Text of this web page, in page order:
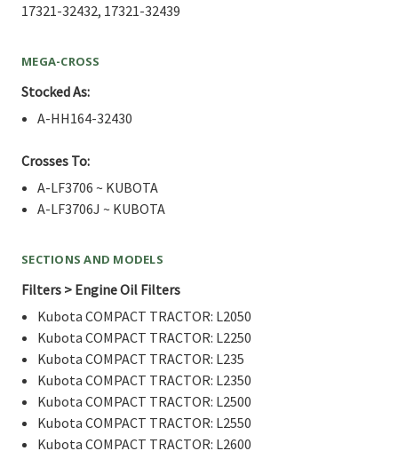
17321-32432, 17321-32439
MEGA-CROSS
Stocked As:
A-HH164-32430
Crosses To:
A-LF3706 ~ KUBOTA
A-LF3706J ~ KUBOTA
SECTIONS AND MODELS
Filters > Engine Oil Filters
Kubota COMPACT TRACTOR: L2050
Kubota COMPACT TRACTOR: L2250
Kubota COMPACT TRACTOR: L235
Kubota COMPACT TRACTOR: L2350
Kubota COMPACT TRACTOR: L2500
Kubota COMPACT TRACTOR: L2550
Kubota COMPACT TRACTOR: L2600